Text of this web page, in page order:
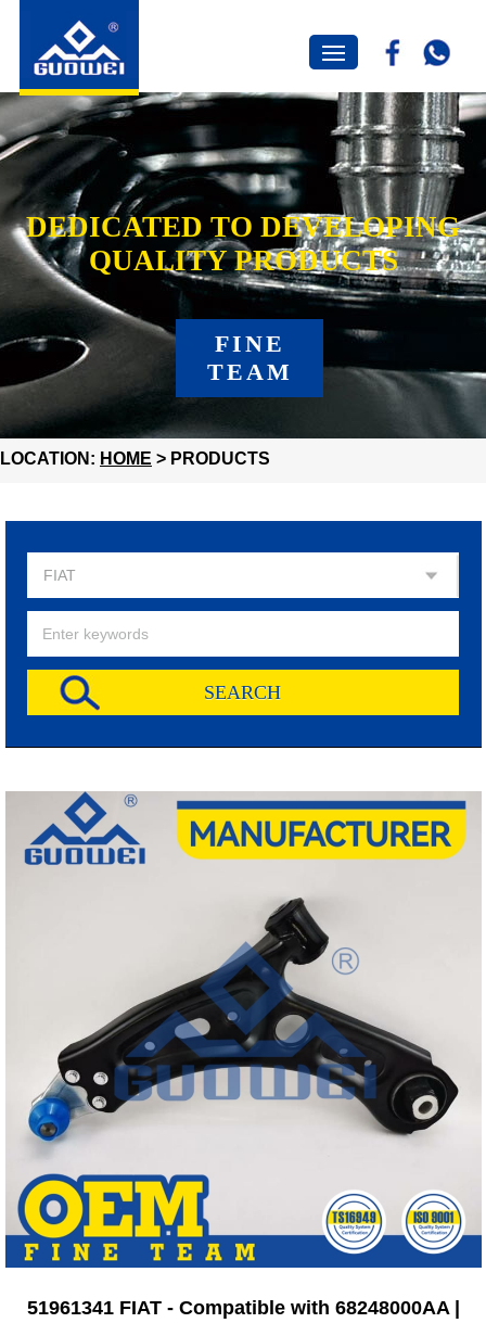
DEDICATED TO DEVELOPING
QUALITY PRODUCTS
FINE
TEAM
LOCATION: HOME > PRODUCTS
51961341 FIAT - Compatible with 68248000AA |